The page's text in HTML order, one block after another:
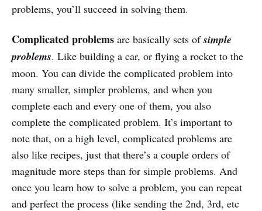
problems, you’ll succeed in solving them.
Complicated problems are basically sets ofsimple
problems. Like building a car, or flying a rocket to the
moon. You can divide the complicated problem into
many smaller, simpler problems, and when you
complete each and every one of them, you also
complete the complicated problem. It’s important to
note that, on a high level, complicated problems are
also like recipes, just that there’s a couple orders of
magnitude more steps than for simple problems. And
once you learn how to solve a problem, you can repeat
and perfect the process (like sending the 2nd, 3rd, etc